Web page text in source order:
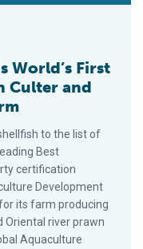
World’s First
Culter and
to the list of
Best
certification
Development
its farm producing
Oriental river prawn
Aquaculture